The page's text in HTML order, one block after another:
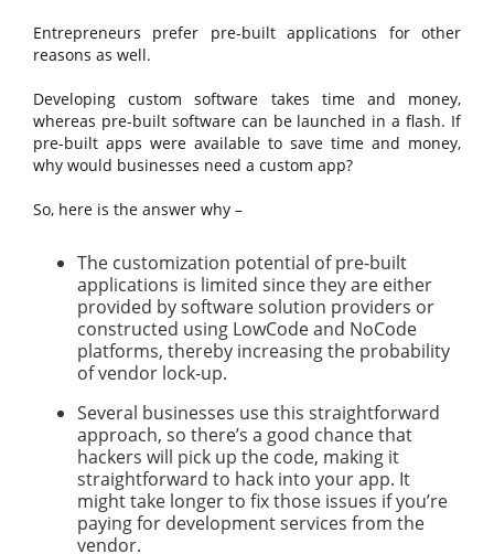
Entrepreneurs prefer pre-built applications for other
reasons as well.
Developing custom software takes time and money,
whereas pre-built software can be launched in a flash. If
pre-built apps were available to save time and money,
why would businesses need a custom app?
So, here is the answer why –
The customization potential of pre-built
applications is limited since they are either
provided by software solution providers or
constructed using LowCode and NoCode
platforms, thereby increasing the probability
of vendor lock-up.
Several businesses use this straightforward
approach, so there’s a good chance that
hackers will pick up the code, making it
straightforward to hack into your app. It
might take longer to fix those issues if you’re
paying for development services from the
vendor.